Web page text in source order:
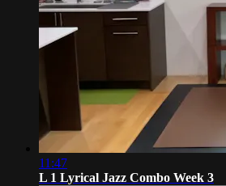
11:47
L 1 Lyrical Jazz Combo Week 3